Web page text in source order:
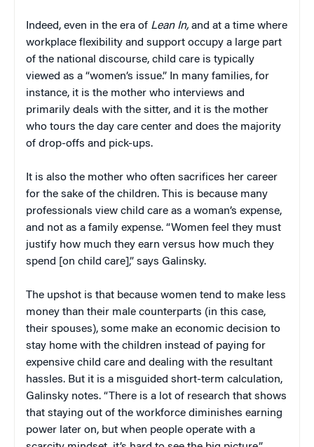
Indeed, even in the era of Lean In, and at a time where
workplace flexibility and support occupy a large part
of the national discourse, child care is typically
viewed as a “women’s issue.” In many families, for
instance, it is the mother who interviews and
primarily deals with the sitter, and it is the mother
who tours the day care center and does the majority
of drop-offs and pick-ups.
It is also the mother who often sacrifices her career
for the sake of the children. This is because many
professionals view child care as a woman’s expense,
and not as a family expense. “Women feel they must
justify how much they earn versus how much they
spend [on child care],” says Galinsky.
The upshot is that because women tend to make less
money than their male counterparts (in this case,
their spouses), some make an economic decision to
stay home with the children instead of paying for
expensive child care and dealing with the resultant
hassles. But it is a misguided short-term calculation,
Galinsky notes. “There is a lot of research that shows
that staying out of the workforce diminishes earning
power later on, but when people operate with a